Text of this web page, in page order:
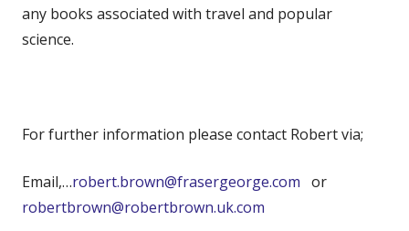
any books associated with travel and popular
science.
For further information please contact Robert via;
Email,…robert.brown@frasergeorge.com or
robertbrown@robertbrown.uk.com